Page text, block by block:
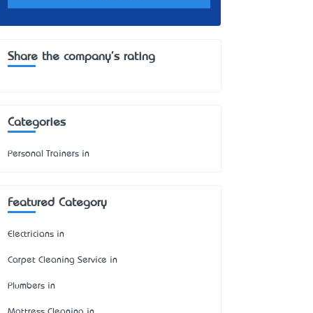
Share the company's rating
Categories
Personal Trainers in
Featured Category
Electricians in
Carpet Cleaning Service in
Plumbers in